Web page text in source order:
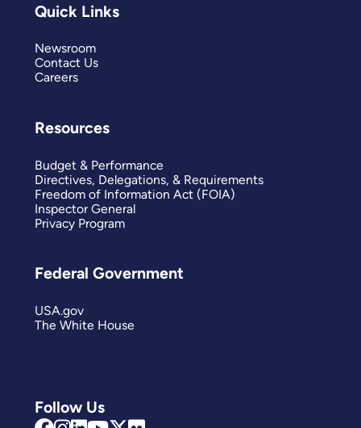
Follow Us
Quick Links
Newsroom
Contact Us
Careers
Resources
Budget & Performance
Directives, Delegations, & Requirements
Freedom of Information Act (FOIA)
Inspector General
Privacy Program
Federal Government
USA.gov
The White House